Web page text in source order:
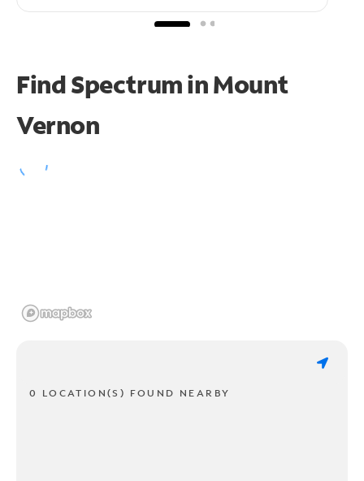
Find Spectrum in Mount
Vernon
0 LOCATION(S) FOUND NEARBY